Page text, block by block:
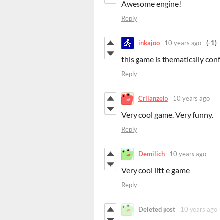
Awesome engine!
Reply
inkajoo 10 years ago (-1)
this game is thematically
Reply
Crilanzelo 10 years ago
Very cool game. Very funny.
Reply
Demilich 10 years ago
Very cool little game
Reply
Deleted post 10 years ago